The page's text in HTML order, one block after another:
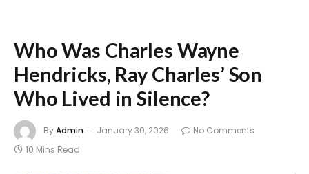
Who Was Charles Wayne
Hendricks, Ray Charles’ Son
Who Lived in Silence?
ByAdmin January 30, 2026
No Comments
10 Mins Read